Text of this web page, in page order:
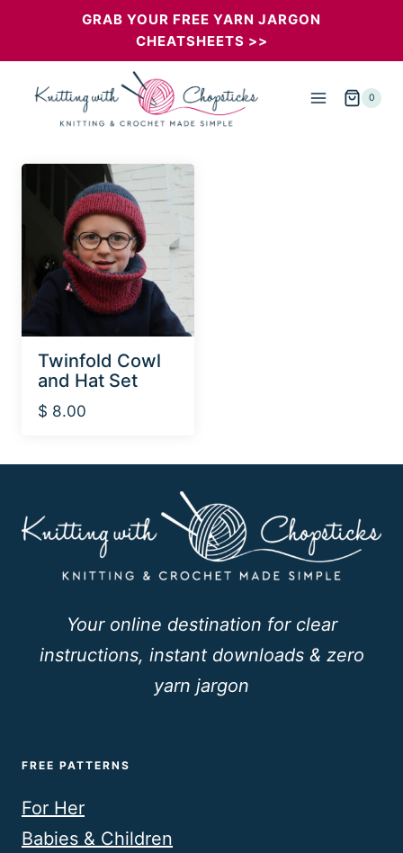
GRAB YOUR FREE YARN JARGON
CHEATSHEETS >>
0
Twinfold Cowl
and Hat Set
$ 8.00
Your online destination for clear
instructions, instant downloads & zero
yarn jargon
FREE PATTERNS
For Her
Babies & Children